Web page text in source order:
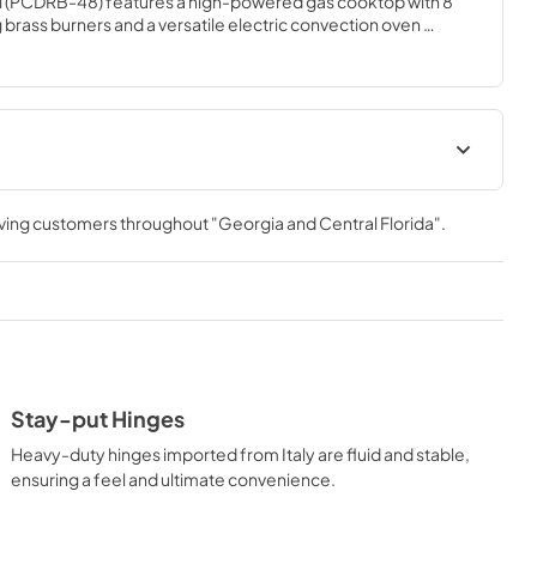
burners and a versatile electric convection oven
Installation Manual
View|Download
PDF,16.61 MB
customers throughout"Georgia and Central Florida".
Stay-put Hinges
Heavy-duty hinges imported from Italy are fluid and stable,
ensuring a feel and ultimate convenience.